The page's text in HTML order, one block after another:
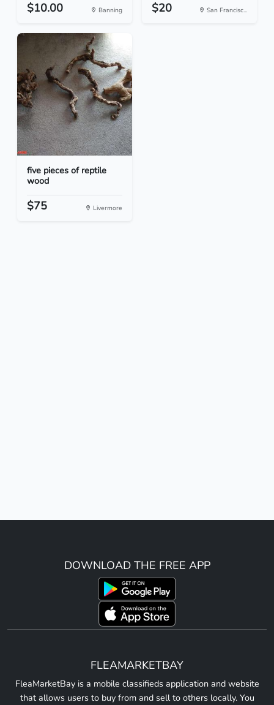
$10.00 Banning $20 San Francisc...
five pieces of reptile
wood
$75 Livermore
DOWNLOAD THE FREE APP
FLEAMARKETBAY
FleaMarketBay is a mobile classifieds application and website
that allows users to buy from and sell to others locally. You